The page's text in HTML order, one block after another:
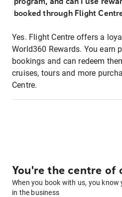
booked through Flight
Yes. Flight Centre offers a
World360 Rewards. You earn
bookings and can redeem
cruises, tours and more
Centre.
You're the centre of
When you book with us, you
in the business